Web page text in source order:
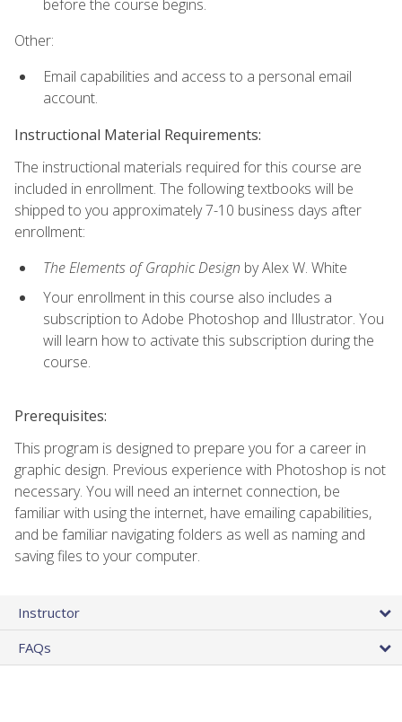
before the course begins.
Other:
Email capabilities and access to a personal email
account.
Instructional Material Requirements:
The instructional materials required for this course are
included in enrollment. The following textbooks will be
shipped to you approximately 7-10 business days after
enrollment:
The Elements of Graphic Design by Alex W. White
Your enrollment in this course also includes a
subscription to Adobe Photoshop and Illustrator. You
will learn how to activate this subscription during the
course.
Prerequisites:
This program is designed to prepare you for a career in
graphic design. Previous experience with Photoshop is not
necessary. You will need an internet connection, be
familiar with using the internet, have emailing capabilities,
and be familiar navigating folders as well as naming and
saving files to your computer.
Instructor
FAQs